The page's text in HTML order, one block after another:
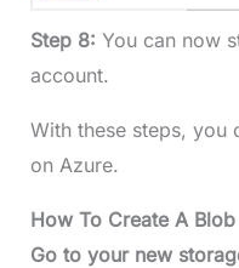
Step 8: You can now
account.
With these steps, you
on Azure.
How To Create A
Go to your new